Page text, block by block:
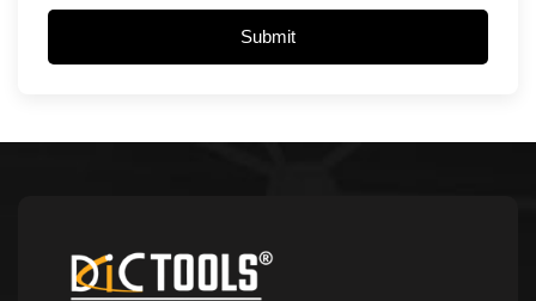
Submit